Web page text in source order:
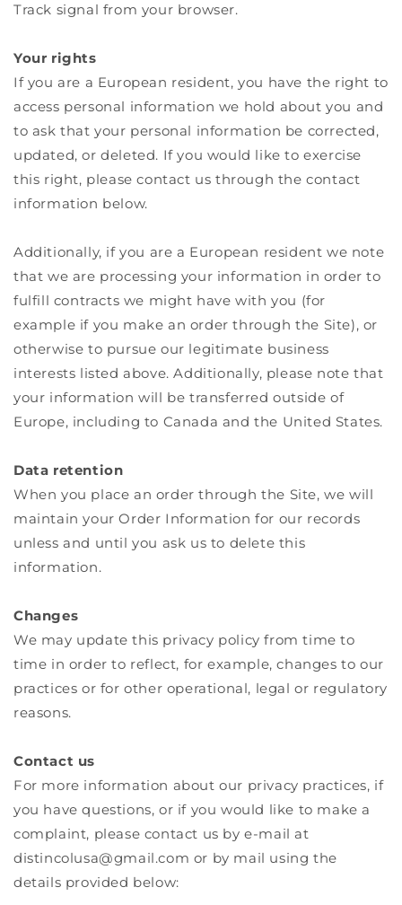
Track signal from your browser.
Your rights
If you are a European resident, you have the right to
access personal information we hold about you and
to ask that your personal information be corrected,
updated, or deleted. If you would like to exercise
this right, please contact us through the contact
information below.
Additionally, if you are a European resident we note
that we are processing your information in order to
fulfill contracts we might have with you (for
example if you make an order through the Site), or
otherwise to pursue our legitimate business
interests listed above. Additionally, please note that
your information will be transferred outside of
Europe, including to Canada and the United States.
Data retention
When you place an order through the Site, we will
maintain your Order Information for our records
unless and until you ask us to delete this
information.
Changes
We may update this privacy policy from time to
time in order to reflect, for example, changes to our
practices or for other operational, legal or regulatory
reasons.
Contact us
For more information about our privacy practices, if
you have questions, or if you would like to make a
complaint, please contact us by e‑mail at
distincolusa@gmail.com or by mail using the
details provided below: